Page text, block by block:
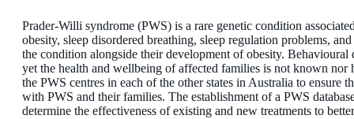
Prader-Willi syndrome (PWS) is a rare genetic condition
obesity, sleep disordered breathing, sleep regulation problems,
the condition alongside their development of obesity.
yet the health and wellbeing of affected families is not known nor
the PWS centres in each of the other states in Australia to
with PWS and their families. The establishment of a PWS
determine the effectiveness of existing and new treatments to